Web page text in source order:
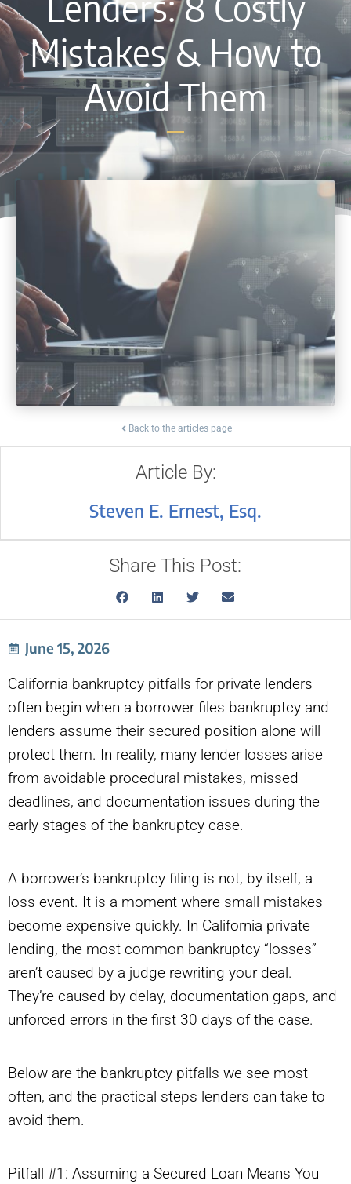
Mistakes & How to
Avoid Them
Back to the articles page
Article By:
Steven E. Ernest, Esq.
Share This Post:
June 15, 2026
California bankruptcy pitfalls for private lenders
often begin when a borrower files bankruptcy and
lenders assume their secured position alone will
protect them. In reality, many lender losses arise
from avoidable procedural mistakes, missed
deadlines, and documentation issues during the
early stages of the bankruptcy case.
A borrower’s bankruptcy filing is not, by itself, a
loss event. It is a moment where small mistakes
become expensive quickly. In California private
lending, the most common bankruptcy “losses”
aren’t caused by a judge rewriting your deal.
They’re caused by delay, documentation gaps, and
unforced errors in the first 30 days of the case.
Below are the bankruptcy pitfalls we see most
often, and the practical steps lenders can take to
avoid them.
Pitfall #1: Assuming a Secured Loan Means You